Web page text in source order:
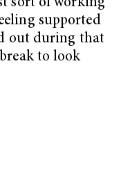
sort of working
supported
out during that
to look